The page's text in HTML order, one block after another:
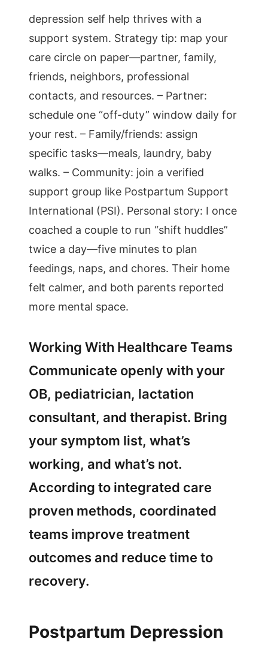
depression self help thrives with a
support system. Strategy tip: map your
care circle on paper—partner, family,
friends, neighbors, professional
contacts, and resources. – Partner:
schedule one “off-duty” window daily for
your rest. – Family/friends: assign
specific tasks—meals, laundry, baby
walks. – Community: join a verified
support group like Postpartum Support
International (PSI). Personal story: I once
coached a couple to run “shift huddles”
twice a day—five minutes to plan
feedings, naps, and chores. Their home
felt calmer, and both parents reported
more mental space.
Working With Healthcare Teams
Communicate openly with your
OB, pediatrician, lactation
consultant, and therapist. Bring
your symptom list, what’s
working, and what’s not.
According to integrated care
proven methods, coordinated
teams improve treatment
outcomes and reduce time to
recovery.
Postpartum Depression